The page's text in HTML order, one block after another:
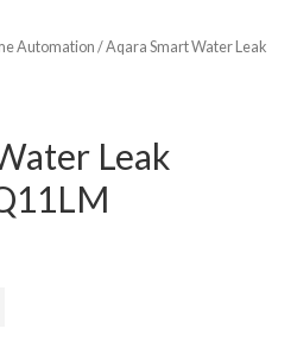
Automation / Aqara Smart Water Leak
Leak